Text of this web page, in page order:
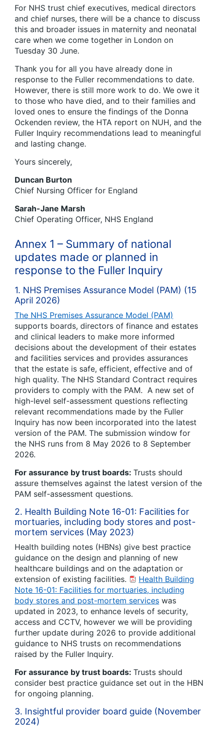
For NHS trust chief executives, medical directors
and chief nurses, there will be a chance to discuss
this and broader issues in maternity and neonatal
care when we come together in London on
Tuesday 30 June.
Thank you for all you have already done in
response to the Fuller recommendations to date.
However, there is still more work to do. We owe it
to those who have died, and to their families and
loved ones to ensure the findings of the Donna
Ockenden review, the HTA report on NUH, and the
Fuller Inquiry recommendations lead to meaningful
and lasting change.
Yours sincerely,
Duncan Burton
Chief Nursing Officer for England
Sarah-Jane Marsh
Chief Operating Officer, NHS England
Annex 1 – Summary of national
updates made or planned in
response to the Fuller Inquiry
1. NHS Premises Assurance Model (PAM) (15
April 2026)
The NHS Premises Assurance Model (PAM)
supports boards, directors of finance and estates
and clinical leaders to make more informed
decisions about the development of their estates
and facilities services and provides assurances
that the estate is safe, efficient, effective and of
high quality. The NHS Standard Contract requires
providers to comply with the PAM. A new set of
high-level self-assessment questions reflecting
relevant recommendations made by the Fuller
Inquiry has now been incorporated into the latest
version of the PAM. The submission window for
the NHS runs from 8 May 2026 to 8 September
2026.
For assurance by trust boards: Trusts should
assure themselves against the latest version of the
PAM self-assessment questions.
2. Health Building Note 16-01: Facilities for
mortuaries, including body stores and post-
mortem services (May 2023)
Health building notes (HBNs) give best practice
guidance on the design and planning of new
healthcare buildings and on the adaptation or
extension of existing facilities.
Health Building
Note 16-01: Facilities for mortuaries, including
body stores and post-mortem services was
updated in 2023, to enhance levels of security,
access and CCTV, however we will be providing
further update during 2026 to provide additional
guidance to NHS trusts on recommendations
raised by the Fuller Inquiry.
For assurance by trust boards: Trusts should
consider best practice guidance set out in the HBN
for ongoing planning.
3. Insightful provider board guide (November
2024)